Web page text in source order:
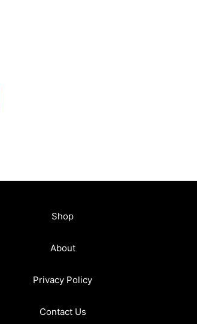
Shop
About
Privacy Policy
Contact Us